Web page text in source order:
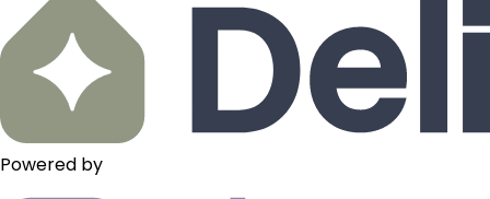
Powered by